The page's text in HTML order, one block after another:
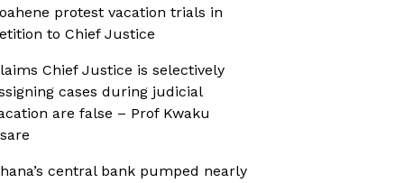
protest vacation trials in
to Chief Justice
Chief Justice is selectively
cases during judicial
are false – Prof Kwaku
central bank pumped nearly